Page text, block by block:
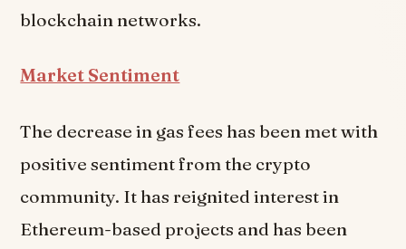
blockchain networks.
Market Sentiment
The decrease in gas fees has been met with
positive sentiment from the crypto
community. It has reignited interest in
Ethereum-based projects and has been